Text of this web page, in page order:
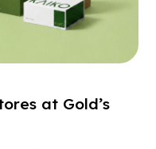
at Gold’s